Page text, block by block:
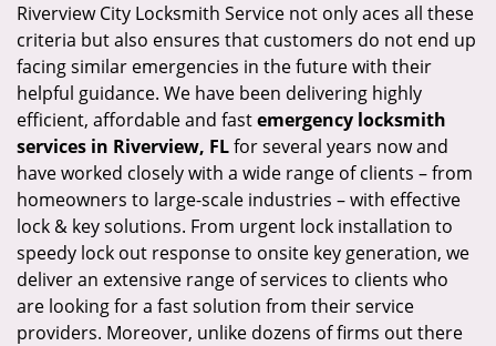
Riverview City Locksmith Service not only aces all these
criteria but also ensures that customers do not end up
facing similar emergencies in the future with their
helpful guidance. We have been delivering highly
efficient, affordable and fastemergency locksmith
services in Riverview, FLfor several years now and
have worked closely with a wide range of clients – from
homeowners to large-scale industries – with effective
lock & key solutions. From urgent lock installation to
speedy lock out response to onsite key generation, we
deliver an extensive range of services to clients who
are looking for a fast solution from their service
providers. Moreover, unlike dozens of firms out there